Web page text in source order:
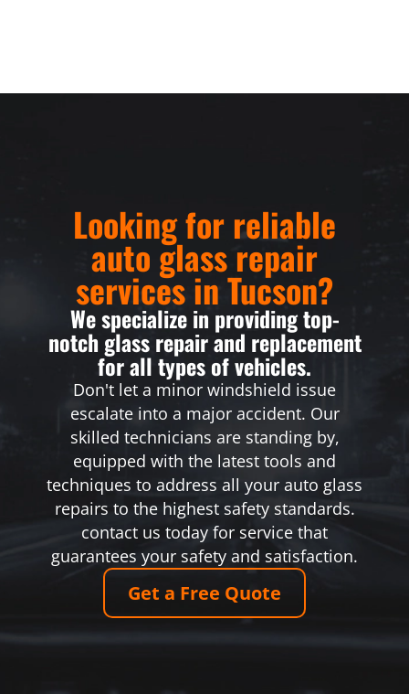
Looking for reliable
auto glass repair
services in Tucson?
We specialize in providing top-
notch glass repair and replacement
for all types of vehicles.
Don't let a minor windshield issue
escalate into a major accident. Our
skilled technicians are standing by,
equipped with the latest tools and
techniques to address all your auto glass
repairs to the highest safety standards.
contact us today for service that
guarantees your safety and satisfaction.
Get a Free Quote